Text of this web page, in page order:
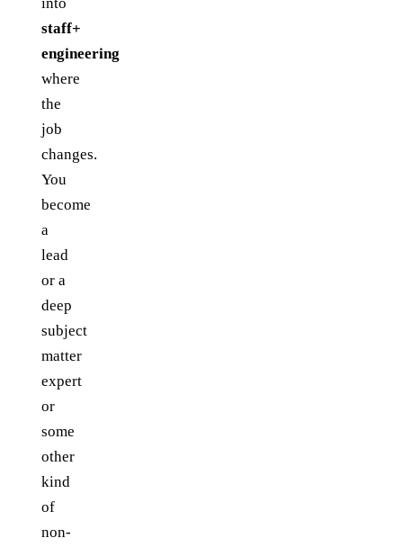
staff+
engineering
where
the
job
changes.
You
become
a
lead
or a
deep
subject
matter
expert
or
some
other
kind
of
non-